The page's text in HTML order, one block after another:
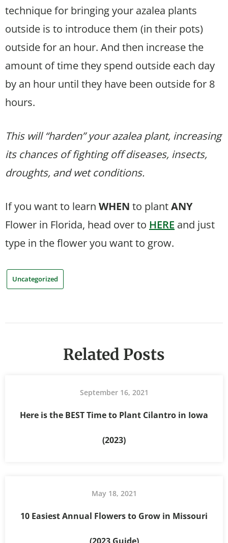
technique for bringing your azalea plants
outside is to introduce them (in their pots)
outside for an hour. And then increase the
amount of time they spend outside each day
by an hour until they have been outside for 8
hours.
This will “harden” your azalea plant, increasing
its chances of fighting off diseases, insects,
droughts, and wet conditions.
If you want to learn WHEN to plantANY
Flower in Florida, head over to HERE and just
type in the flower you want to grow.
Uncategorized
Related Posts
September 16, 2021
Here is the BEST Time to Plant Cilantro in Iowa
(2023)
May 18, 2021
10 Easiest Annual Flowers to Grow in Missouri